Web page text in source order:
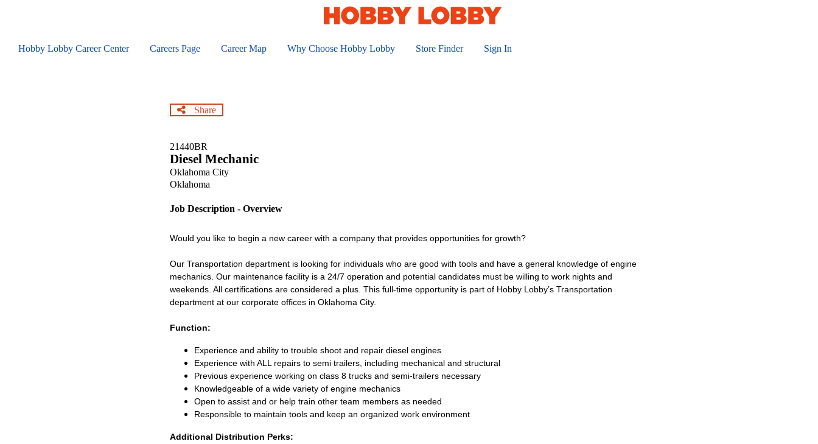
contentHobby Lobby Career Center Careers Page Career Map Why Choose Hobby Lobby Store Finder Sign In
Share
21440BR
Diesel Mechanic
Oklahoma City
Oklahoma
Job Description - Overview
Would you like to begin a new career with a company that provides opportunities for growth?
Our Transportation department is looking for individuals who are good with tools and have a general knowledge of engine
mechanics. Our maintenance facility is a 24/7 operation and potential candidates must be willing to work nights and
weekends. All certifications are considered a plus. This full-time opportunity is part of Hobby Lobby’s Transportation
department at our corporate offices in Oklahoma City.
Function:
Experience and ability to trouble shoot and repair diesel engines
Experience with ALL repairs to semi trailers, including mechanical and structural
Previous experience working on class 8 trucks and semi-trailers necessary
Knowledgeable of a wide variety of engine mechanics
Open to assist and or help train other team members as needed
Responsible to maintain tools and keep an organized work environment
Additional Distribution Perks: